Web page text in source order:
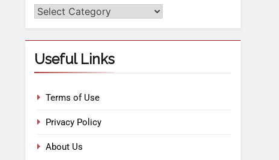
Useful Links
Terms of Use
Privacy Policy
About Us